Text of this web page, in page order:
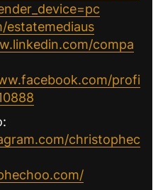
compa
profi
christophec